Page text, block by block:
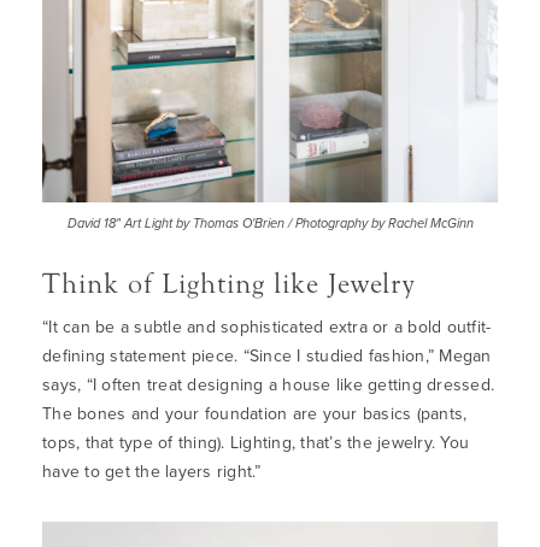
David 18" Art Light by Thomas O'Brien / Photography by Rachel McGinn
Think of Lighting like Jewelry
“It can be a subtle and sophisticated extra or a bold outfit-
defining statement piece. “Since I studied fashion,” Megan
says, “I often treat designing a house like getting dressed.
The bones and your foundation are your basics (pants,
tops, that type of thing). Lighting, that’s the jewelry. You
have to get the layers right.”